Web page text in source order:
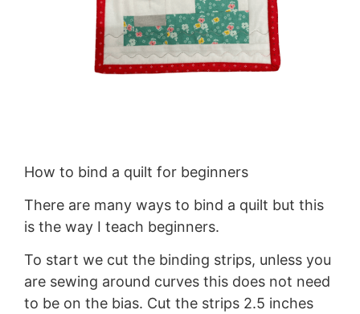
How to bind a quilt for beginners
There are many ways to bind a quilt but this
is the way I teach beginners.
To start we cut the binding strips, unless you
are sewing around curves this does not need
to be on the bias. Cut the strips 2.5 inches